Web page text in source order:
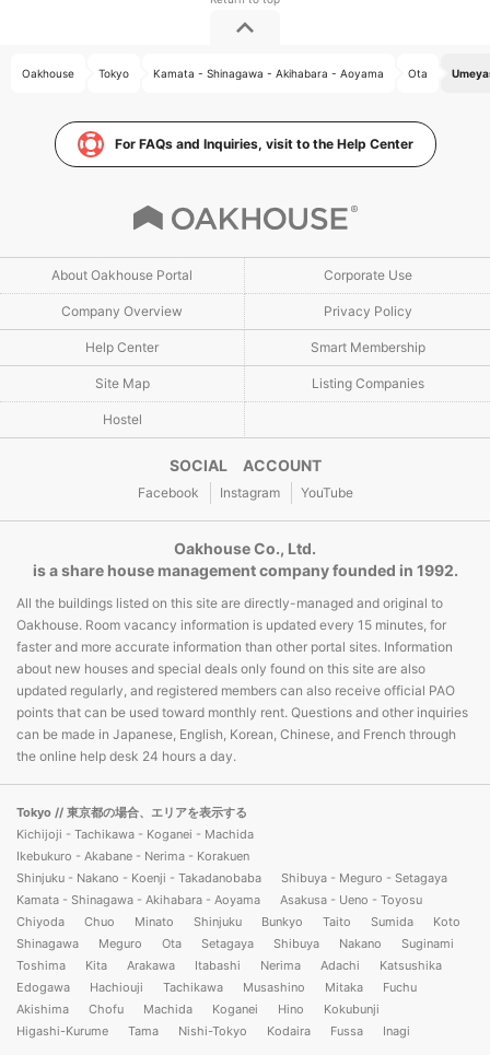
Oakhouse Tokyo Kamata - Shinagawa - Akihabara - Aoyama Ota
For FAQs and Inquiries, visit to the Help Center
About Oakhouse Portal Corporate Use
Company Overview Privacy Policy
Help Center Smart Membership
Site Map Listing Companies
Hostel
SOCIAL ACCOUNT
Facebook Instagram YouTube
Oakhouse Co., Ltd.
is a share house management company founded in 1992.
All the buildings listed on this site are directly-managed and original to
Oakhouse. Room vacancy information is updated every 15 minutes, for
faster and more accurate information than other portal sites. Information
about new houses and special deals only found on this site are also
updated regularly, and registered members can also receive official PAO
points that can be used toward monthly rent. Questions and other inquiries
can be made in Japanese, English, Korean, Chinese, and French through
the online help desk 24 hours a day.
Tokyo // 東京都の場合、エリアを表示する
Kichijoji - Tachikawa - Koganei - Machida
Ikebukuro - Akabane - Nerima - Korakuen
Shinjuku - Nakano - Koenji - Takadanobaba
Shibuya - Meguro - Setagaya
Kamata - Shinagawa - Akihabara - Aoyama
Asakusa - Ueno - Toyosu
Chiyoda
Chuo Minato Shinjuku Bunkyo Taito Sumida
Koto
Shinagawa
Meguro Ota Setagaya Shibuya Nakano
Suginami
Toshima
Kita Arakawa Itabashi Nerima Adachi
Katsushika
Edogawa
Hachiouji Tachikawa Musashino Mitaka
Fuchu
Akishima
Chofu Machida Koganei Hino
Kokubunji
Higashi-Kurume
Tama Nishi-Tokyo Kodaira Fussa Inagi